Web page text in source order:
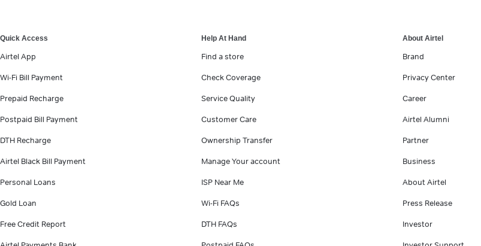
Quick Access
Airtel App
Wi-Fi Bill Payment
Prepaid Recharge
Postpaid Bill Payment
DTH Recharge
Airtel Black Bill Payment
Personal Loans
Gold Loan
Free Credit Report
Help At Hand
Find a store
Check Coverage
Service Quality
Customer Care
Ownership Transfer
Manage Your account
ISP Near Me
Wi-Fi FAQs
DTH FAQs
About Airtel
Brand
Privacy Center
Career
Airtel Alumni
Partner
Business
About Airtel
Press Release
Investor